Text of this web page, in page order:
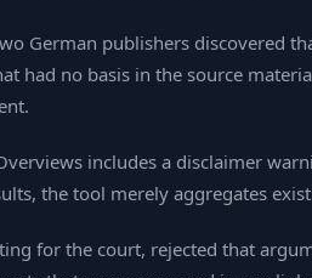
German publishers discovered
had no basis in the source
includes a disclaimer
the tool merely aggregates
for the court, rejected that